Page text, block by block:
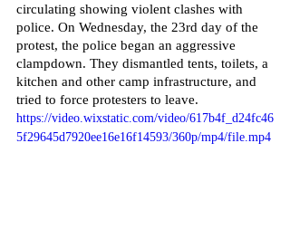
circulating showing violent clashes with
police. On Wednesday, the 23rd day of the
protest, the police began an aggressive
clampdown. They dismantled tents, toilets, a
kitchen and other camp infrastructure, and
tried to force protesters to leave.
https://video.wixstatic.com/video/617b4f_d24fc46
5f29645d7920ee16e16f14593/360p/mp4/file.mp4